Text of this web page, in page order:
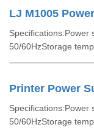
LJ M1005
Specifications:Power
50/60HzStorage
Specifications:Power
50/60HzStorage